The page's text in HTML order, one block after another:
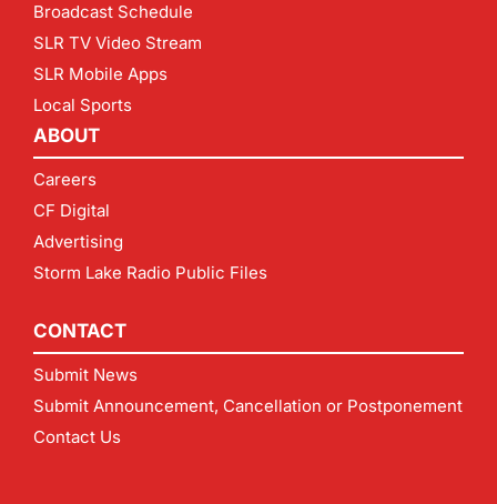
Broadcast Schedule
SLR TV Video Stream
SLR Mobile Apps
Local Sports
ABOUT
Careers
CF Digital
Advertising
Storm Lake Radio Public Files
CONTACT
Submit News
Submit Announcement, Cancellation or Postponement
Contact Us